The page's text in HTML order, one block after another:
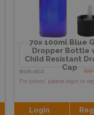
70x 100ml Blue
Dropper Bottle
Child Resistant
Cap
BGDB-06CR
For prices, please login or
Login